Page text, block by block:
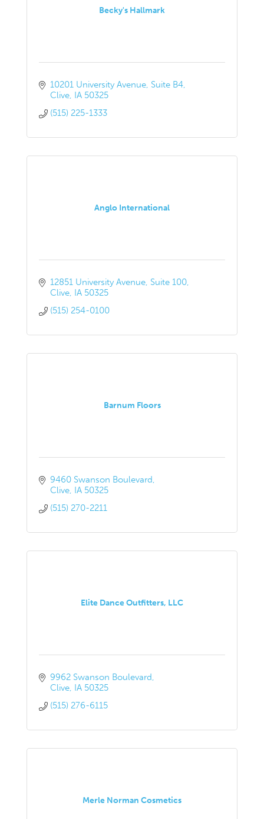
Becky's Hallmark
10201 University Avenue Suite B4
Clive IA 50325
(515) 225-1333
Anglo International
12851 University Avenue Suite 100
Clive IA 50325
(515) 254-0100
Barnum Floors
9460 Swanson Boulevard
Clive IA 50325
(515) 270-2211
Elite Dance Outfitters, LLC
9962 Swanson Boulevard
Clive IA 50325
(515) 276-6115
Merle Norman Cosmetics